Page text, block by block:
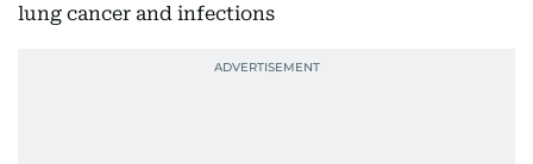
lung cancer and infections